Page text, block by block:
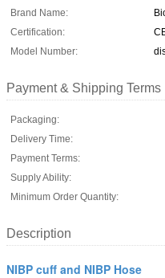
Brand Name:
Certification:
Model Number:
Payment & Shipping Terms
Packaging:
Delivery Time:
Payment Terms:
Supply Ability:
Minimum Order Quantity:
Description
NIBP cuff and NIBP Hose